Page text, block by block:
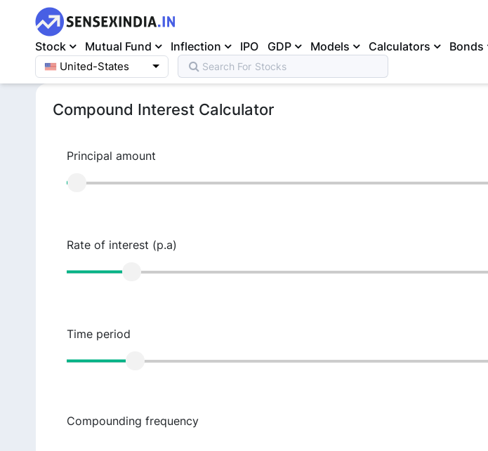
Stock Mutual Fund Inflection IPO GDP Models Calculators Bonds
United-States Search For Mutual Fund
Home > Calculators Compound Interest Calculator
Compound Interest Calculator
Principal amount
Rate of interest (p.a)
Time period
Compounding frequency